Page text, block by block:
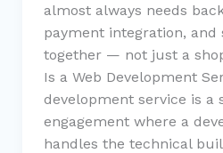
almost always needs
payment integration,
together — not just a
Is a Web Development
development service is a
engagement where a
handles the technical